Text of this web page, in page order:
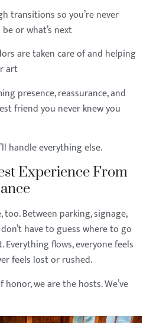
transitions so you’re never
or what’s next
are taken care of and helping
art
presence, reassurance, and
friend you never knew you
handle everything else.
Experience From
Between parking, signage,
have to guess where to go
Everything flows, everyone feels
feels lost or rushed.
we are the hosts. We’ve